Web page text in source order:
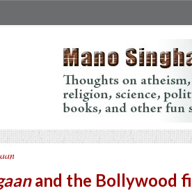
and the Bollywood